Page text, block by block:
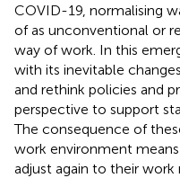
COVID-19, normalising
of as unconventional or
way of work. In this
with its inevitable
and rethink policies and
perspective to support
The consequence of
work environment
adjust again to their work